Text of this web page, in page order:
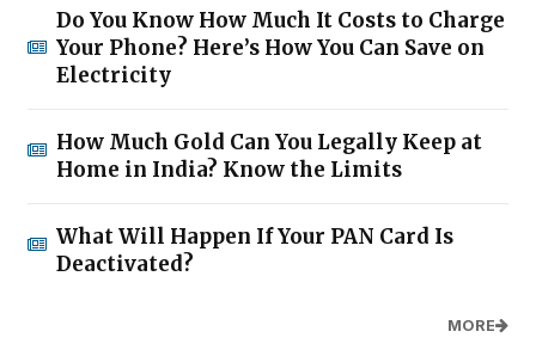
Do You Know How Much It Costs to Charge
Your Phone? Here’s How You Can Save on
Electricity
How Much Gold Can You Legally Keep at
Home in India? Know the Limits
What Will Happen If Your PAN Card Is
Deactivated?
MORE